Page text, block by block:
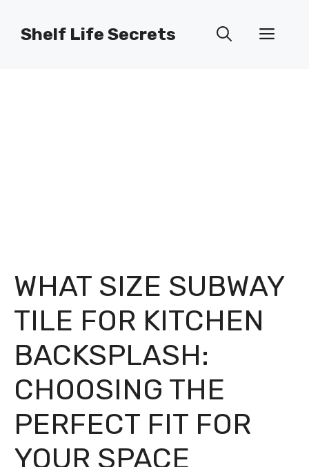
Shelf Life Secrets
WHAT SIZE SUBWAY
TILE FOR KITCHEN
BACKSPLASH:
CHOOSING THE
PERFECT FIT FOR
YOUR SPACE